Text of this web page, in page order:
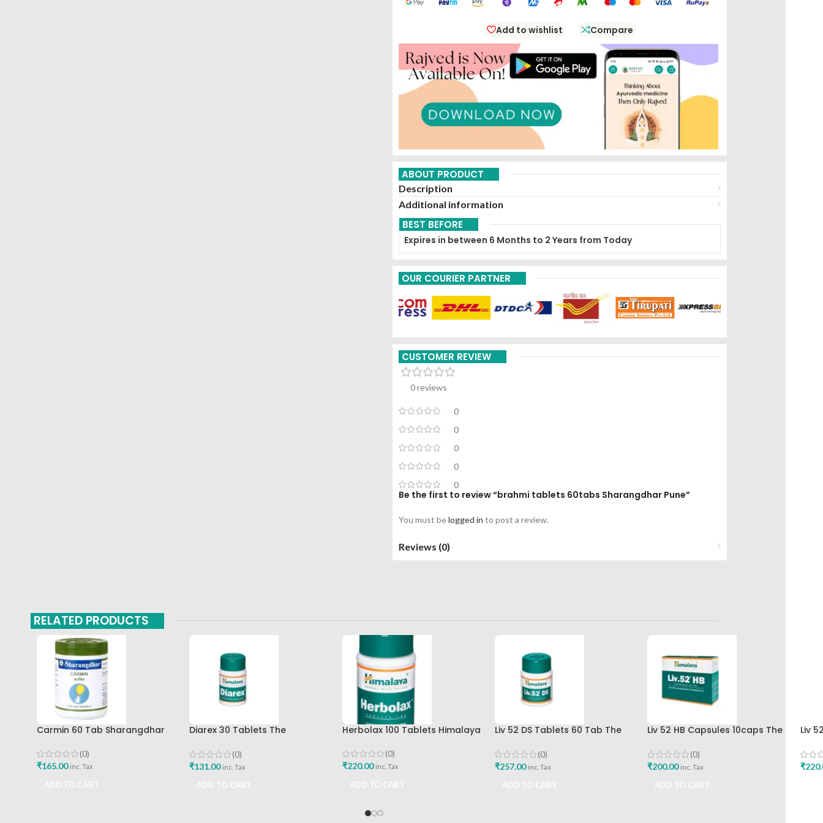
Add to wishlist Compare
ABOUT PRODUCT
Description
Additional information
BEST BEFORE
Expires in between 6 Months to 2 Years from Today
OUR COURIER PARTNER
CUSTOMER REVIEW
0 reviews
0
0
0
0
0
Be the first to review “brahmi tablets 60tabs Sharangdhar Pune”
You must belogged in to post a review.
Reviews (0)
RELATED PRODUCTS
Carmin 60 Tab Sharangdhar
(0)
₹165.00 inc. Tax
Diarex 30 Tablets The
Buy
(0)
₹131.00 inc. Tax
Herbolax 100 Tablets Himalaya
(0)
₹220.00 inc. Tax
Liv 52 DS Tablets 60 Tab The
Buy
(0)
₹257.00 inc. Tax
Liv 52 HB Capsules 10caps The
(0)
₹200.00 inc. Tax
Liv
₹